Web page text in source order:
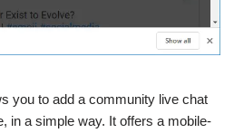
you to add a community live chat
in a simple way. It offers a mobile-